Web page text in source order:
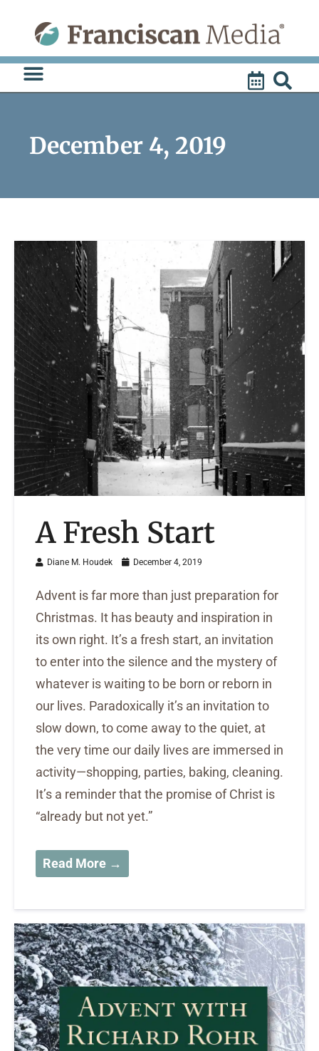
content
December 4, 2019
A Fresh Start
Diane M. Houdek December 4, 2019
Advent is far more than just preparation for
Christmas. It has beauty and inspiration in
its own right. It’s a fresh start, an invitation
to enter into the silence and the mystery of
whatever is waiting to be born or reborn in
our lives. Paradoxically it’s an invitation to
slow down, to come away to the quiet, at
the very time our daily lives are immersed in
activity—shopping, parties, baking, cleaning.
It’s a reminder that the promise of Christ is
“already but not yet.”
Read More →